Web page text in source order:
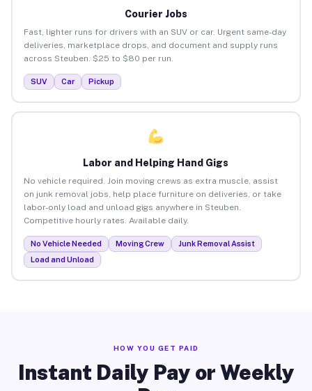
Courier Jobs
Fast, lighter runs for drivers with an SUV or car. Urgent same-day
deliveries, marketplace drops, and document and supply runs
across Steuben. $25 to $80 per run.
SUV Car Pickup
Labor and Helping Hand Gigs
No vehicle required. Join moving crews as extra muscle, assist
on junk removal jobs, help place furniture on deliveries, or take
labor-only load and unload gigs anywhere in Steuben.
Competitive hourly rates. Available daily.
No Vehicle Needed Moving Crew
Junk Removal Assist
Load and Unload
HOW YOU GET PAID
Instant Daily Pay or Weekly